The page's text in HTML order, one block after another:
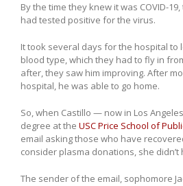
By the time they knew it was COVID-
had tested positive for the virus.
It took several days for the hospital to
blood type, which they had to fly in
after, they saw him improving. After
hospital, he was able to go home.
So, when Castillo — now in Los
degree at the USC Price School of
email asking those who have
consider plasma donations, she didn’t
The sender of the email, sophomore